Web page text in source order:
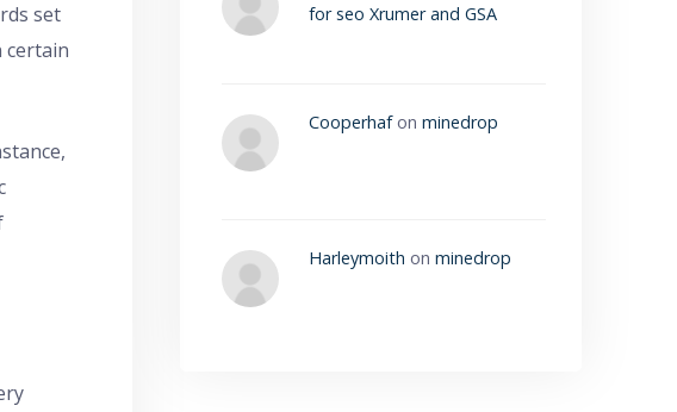
set
certain
for seo Xrumer and GSA
Cooperhafon minedrop
Harleymoith on minedrop